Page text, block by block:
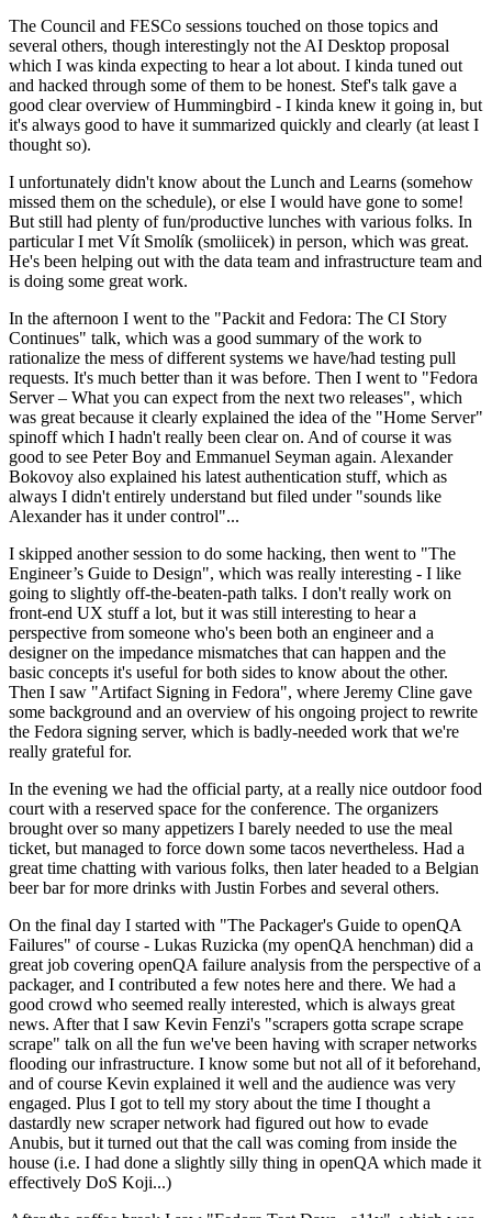
The Council and FESCo sessions touched on those topics and
several others, though interestingly not the AI Desktop proposal
which I was kinda expecting to hear a lot about. I kinda tuned out
and hacked through some of them to be honest. Stef's talk gave a
good clear overview of Hummingbird - I kinda knew it going in, but
it's always good to have it summarized quickly and clearly (at least I
thought so).
I unfortunately didn't know about the Lunch and Learns (somehow
missed them on the schedule), or else I would have gone to some!
But still had plenty of fun/productive lunches with various folks. In
particular I met Vít Smolík (smoliicek) in person, which was great.
He's been helping out with the data team and infrastructure team and
is doing some great work.
In the afternoon I went to the "Packit and Fedora: The CI Story
Continues" talk, which was a good summary of the work to
rationalize the mess of different systems we have/had testing pull
requests. It's much better than it was before. Then I went to "Fedora
Server – What you can expect from the next two releases", which
was great because it clearly explained the idea of the "Home Server"
spinoff which I hadn't really been clear on. And of course it was
good to see Peter Boy and Emmanuel Seyman again. Alexander
Bokovoy also explained his latest authentication stuff, which as
always I didn't entirely understand but filed under "sounds like
Alexander has it under control"...
I skipped another session to do some hacking, then went to "The
Engineer’s Guide to Design", which was really interesting - I like
going to slightly off-the-beaten-path talks. I don't really work on
front-end UX stuff a lot, but it was still interesting to hear a
perspective from someone who's been both an engineer and a
designer on the impedance mismatches that can happen and the
basic concepts it's useful for both sides to know about the other.
Then I saw "Artifact Signing in Fedora", where Jeremy Cline gave
some background and an overview of his ongoing project to rewrite
the Fedora signing server, which is badly-needed work that we're
really grateful for.
In the evening we had the official party, at a really nice outdoor food
court with a reserved space for the conference. The organizers
brought over so many appetizers I barely needed to use the meal
ticket, but managed to force down some tacos nevertheless. Had a
great time chatting with various folks, then later headed to a Belgian
beer bar for more drinks with Justin Forbes and several others.
On the final day I started with "The Packager's Guide to openQA
Failures" of course - Lukas Ruzicka (my openQA henchman) did a
great job covering openQA failure analysis from the perspective of a
packager, and I contributed a few notes here and there. We had a
good crowd who seemed really interested, which is always great
news. After that I saw Kevin Fenzi's "scrapers gotta scrape scrape
scrape" talk on all the fun we've been having with scraper networks
flooding our infrastructure. I know some but not all of it beforehand,
and of course Kevin explained it well and the audience was very
engaged. Plus I got to tell my story about the time I thought a
dastardly new scraper network had figured out how to evade
Anubis, but it turned out that the call was coming from inside the
house (i.e. I had done a slightly silly thing in openQA which made it
effectively DoS Koji...)